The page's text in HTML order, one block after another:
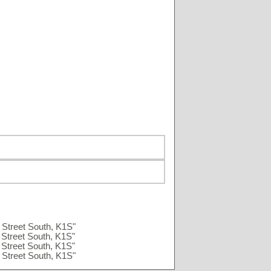
South, K1S"
South, K1S"
South, K1S"
South, K1S"